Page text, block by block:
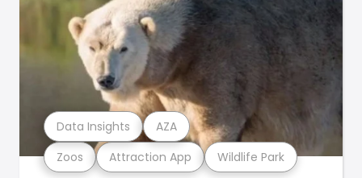
Zoos Attraction App Wildlife Park
Data Insights AZA